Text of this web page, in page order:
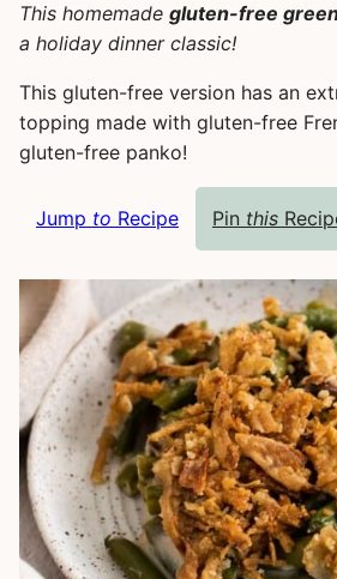
This homemade gluten-free
a holiday dinner classic!
This gluten-free version has an
topping made with gluten-free
gluten-free panko!
Jump to Recipe Pin this